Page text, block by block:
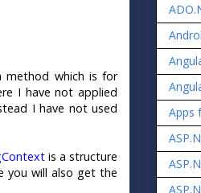
method which is for
I have not applied
I have not used
is a structure
you will also get the
Apps